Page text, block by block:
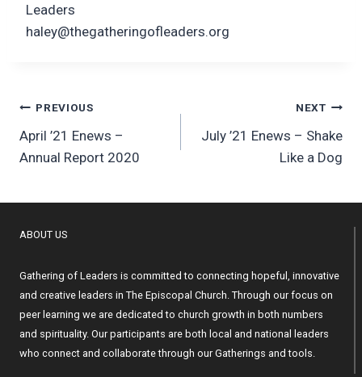
Leaders
haley@thegatheringofleaders.org
Post
navigation
PREVIOUS
April ’21 Enews –
Annual Report 2020
NEXT
July ’21 Enews – Shake
Like a Dog
ABOUT US
Gathering of Leaders is committed to connecting hopeful, innovative
and creative leaders in The Episcopal Church. Through our focus on
peer learning we are dedicated to church growth in both numbers
and spirituality. Our participants are both local and national leaders
who connect and collaborate through our Gatherings and tools.